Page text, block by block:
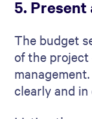
address their
Let's take a
template: